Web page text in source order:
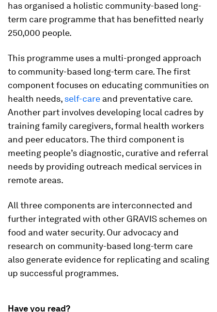
has organised a holistic community-based long-
term care programme that has benefitted nearly
250,000 people.
This programme uses a multi-pronged approach
to community-based long-term care. The first
component focuses on educating communities on
health needs, self-care and preventative care.
Another part involves developing local cadres by
training family caregivers, formal health workers
and peer educators. The third component is
meeting people’s diagnostic, curative and referral
needs by providing outreach medical services in
remote areas.
All three components are interconnected and
further integrated with other GRAVIS schemes on
food and water security. Our advocacy and
research on community-based long-term care
also generate evidence for replicating and scaling
up successful programmes.
Have you read?